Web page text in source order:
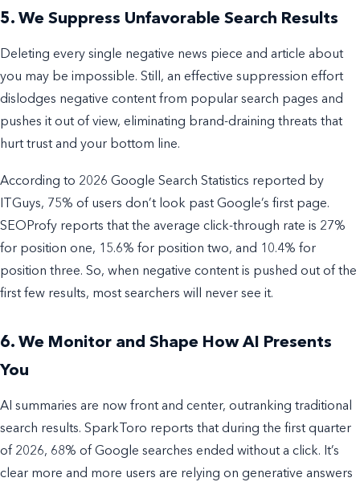
5. We Suppress Unfavorable Search Results
Deleting every single negative news piece and article about
you may be impossible. Still, an effective suppression effort
dislodges negative content from popular search pages and
pushes it out of view, eliminating brand-draining threats that
hurt trust and your bottom line.
According to 2026 Google Search Statistics reported by
ITGuys, 75% of users don’t look past Google’s first page.
SEOProfy reports that the average click-through rate is 27%
for position one, 15.6% for position two, and 10.4% for
position three. So, when negative content is pushed out of the
first few results, most searchers will never see it.
6. We Monitor and Shape How AI Presents
You
AI summaries are now front and center, outranking traditional
search results. SparkToro reports that during the first quarter
of 2026, 68% of Google searches ended without a click. It’s
clear more and more users are relying on generative answers